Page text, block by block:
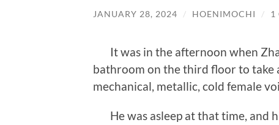
JANUARY 28, 2024 / HOENIMOCHI / 1
It was in the afternoon when
bathroom on the third floor to take
mechanical, metallic, cold female
He was asleep at that time, and